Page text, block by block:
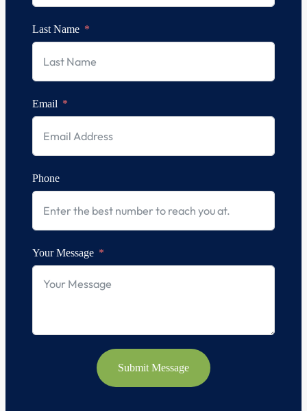
Last Name
Email
Phone
Your Message
Submit Message